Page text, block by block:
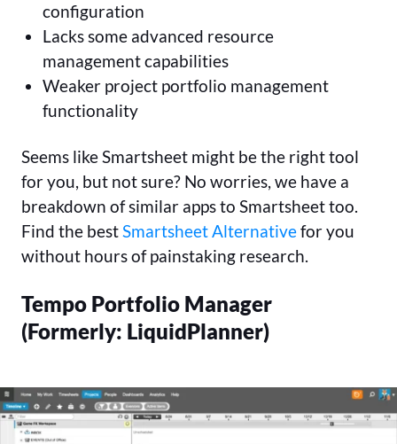
configuration
Lacks some advanced resource
management capabilities
Weaker project portfolio management
functionality
Seems like Smartsheet might be the right tool
for you, but not sure? No worries, we have a
breakdown of similar apps to Smartsheet too.
Find the bestSmartsheet Alternativefor you
without hours of painstaking research.
Tempo Portfolio Manager
(Formerly: LiquidPlanner)